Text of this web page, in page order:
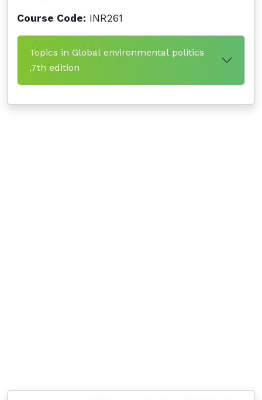
Course Code: INR261
Topics in Global environmental politics
,7th edition